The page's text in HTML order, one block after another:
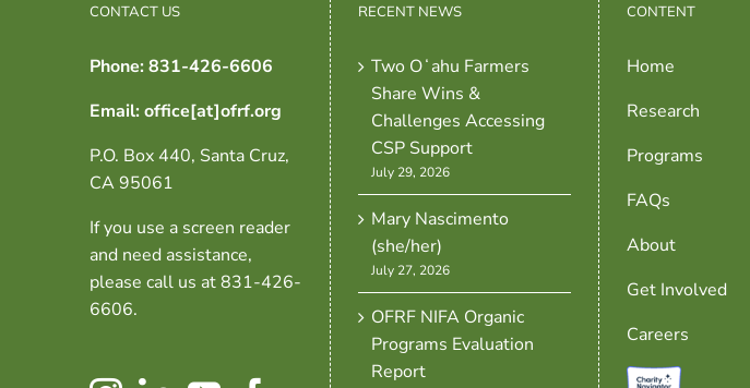
CONTACT US
Phone: 831-426-6606
Email: office[at]ofrf.org
P.O. Box 440, Santa Cruz,
CA 95061
If you use a screen reader
and need assistance,
please call us at 831-426-
6606.
RECENT NEWS
Two Oʻahu Farmers
Share Wins &
Challenges Accessing
CSP Support
July 29, 2026
Mary Nascimento
(she/her)
July 27, 2026
OFRF NIFA Organic
Programs Evaluation
Report
CONTENT
Home
Research
Programs
FAQs
About
Get Involved
Careers